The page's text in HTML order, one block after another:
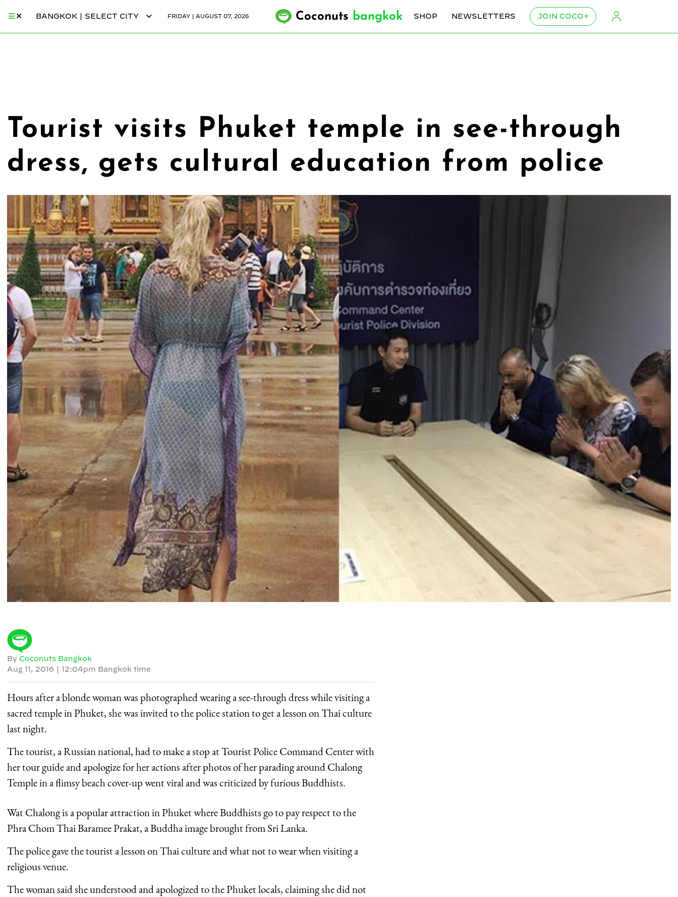
BANGKOK | SELECT CITY FRIDAY | AUGUST 07, 2026 Coconuts bangkok SHOP NEWSLETTERS JOIN COCO+
Tourist visits Phuket temple in see-through
dress, gets cultural education from police
By Coconuts Bangkok
Aug 11, 2016
12:04pm Bangkok time
Hours after a blonde woman was photographed wearing a see-through dress while visiting a
sacred temple in Phuket, she was invited to the police station to get a lesson on Thai culture
last night.
The tourist, a Russian national, had to make a stop at Tourist Police Command Center with
her tour guide and apologize for her actions after photos of her parading around Chalong
Temple in a flimsy beach cover-up went viral and was criticized by furious Buddhists.
Wat Chalong is a popular attraction in Phuket where Buddhists go to pay respect to the
Phra Chom Thai Baramee Prakat, a Buddha image brought from Sri Lanka.
The police gave the tourist a lesson on Thai culture and what not to wear when visiting a
religious venue.
The woman said she understood and apologized to the Phuket locals, claiming she did not